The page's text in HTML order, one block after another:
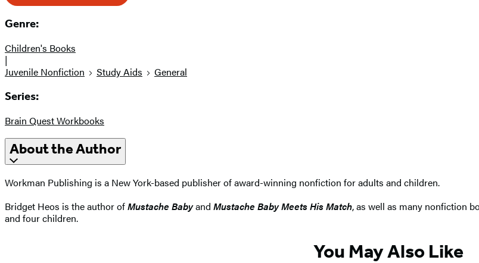
Genre:
Children's Books
|
Juvenile Nonfiction
Study Aids General
Series:
Brain Quest Workbooks
About the Author
Workman Publishing is a New York-based publisher of award-winning nonfiction for adults and children.
Bridget Heos is the author ofMustache Babyand Mustache Baby Meets His Match, as well as many nonfiction
and four children.
You May Also Like